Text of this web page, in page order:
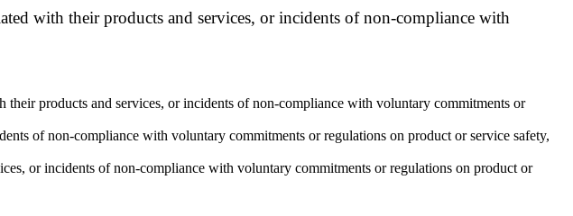
with their products and services, or incidents of non-compliance with
their products and services, or incidents of non-compliance with voluntary commitments or
of non-compliance with voluntary commitments or regulations on product or service safety,
or incidents of non-compliance with voluntary commitments or regulations on product or